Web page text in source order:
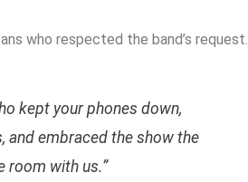
who respected the band’s request.
kept your phones down,
and embraced the show the
room with us.”